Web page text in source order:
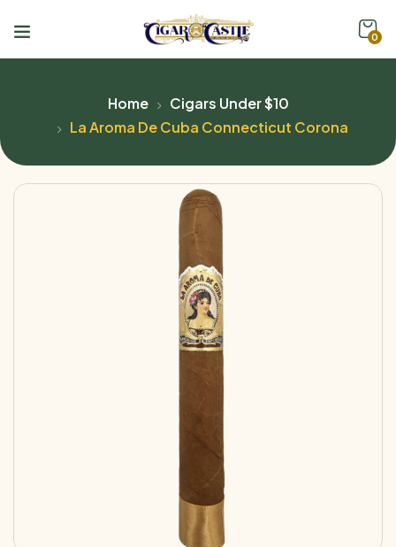
0
Home
Cigars Under $10
La Aroma De Cuba Connecticut Corona